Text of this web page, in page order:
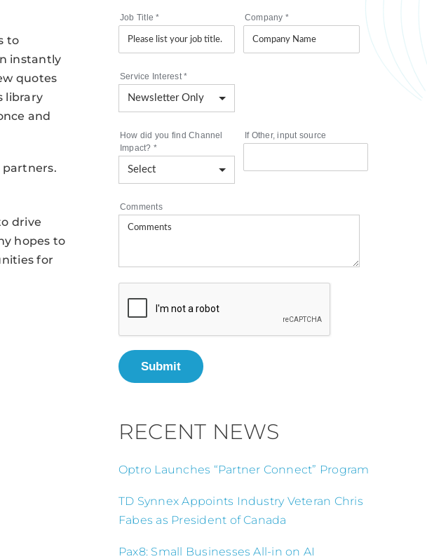
to
instantly
quotes
library
and
partners.
drive
hopes to
for
Job Title* Company *
Service Interest*
How did you find Channel
Impact? *
If Other, input source
Comments
Submit
RECENT NEWS
Optro Launches “Partner Connect” Program
TD Synnex Appoints Industry Veteran Chris
Fabes as President of Canada
Pax8: Small Businesses All-in on AI